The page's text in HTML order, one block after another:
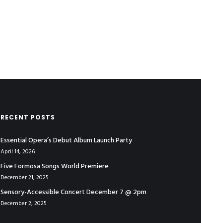
RECENT POSTS
Essential Opera’s Debut Album Launch Party
April 14, 2026
Five Formosa Songs World Premiere
December 21, 2025
Sensory-Accessible Concert December 7 @ 2pm
December 2, 2025